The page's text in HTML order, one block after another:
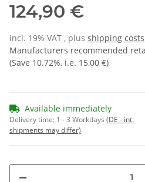
124,90 €
incl. 19% VAT , plus shipping costs
Manufacturers recommended
(Save 10.72%, i.e. 15,00 €)
Available immediately
Delivery time: 1 - 3 Workdays (DE - int.
shipments may differ)